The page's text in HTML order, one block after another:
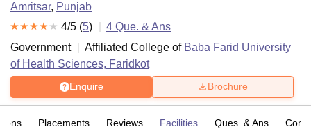
Amritsar, Punjab
4/5 (5) 4 Que. & Ans
Government
Affiliated College of Baba Farid University
of Health Sciences, Faridkot
Enquire Brochure
Placements Reviews Facilities Ques. & Ans